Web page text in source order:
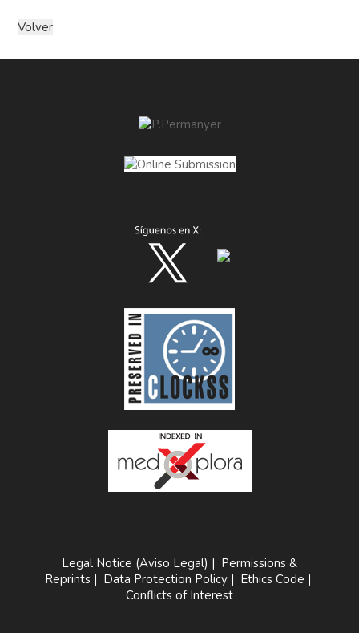
Legal Notice (Aviso Legal) | Permissions &
Reprints | Data Protection Policy | Ethics Code |
Conflicts of Interest